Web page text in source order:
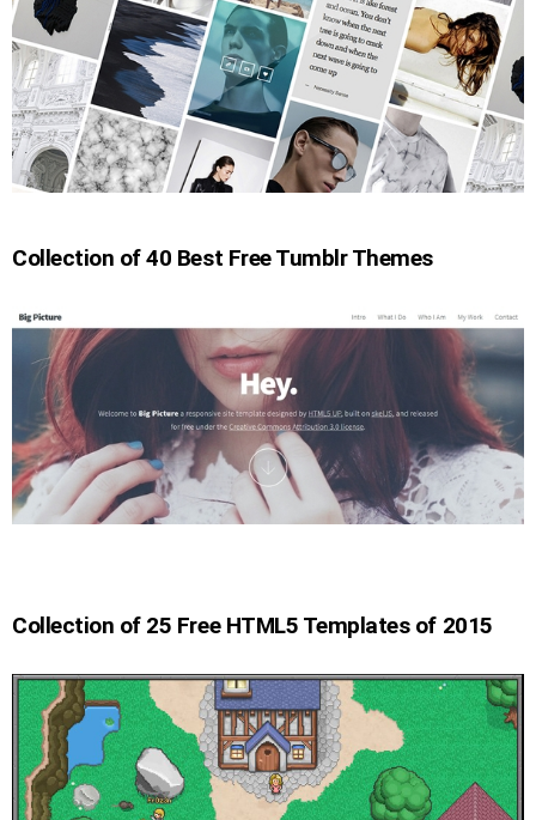
Collection of 40 Best Free Tumblr Themes
Collection of 25 Free HTML5 Templates of 2015